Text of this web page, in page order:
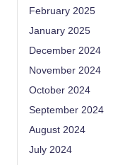
February 2025
January 2025
December 2024
November 2024
October 2024
September 2024
August 2024
July 2024